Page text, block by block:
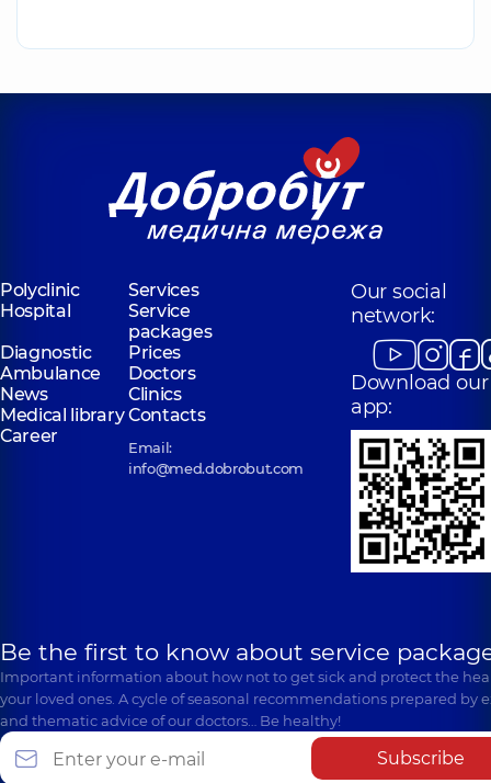
Polyclinic
Services
Hospital
Service
packages
Diagnostic
Prices
Ambulance
Doctors
News
Clinics
Medical libraryContacts
Career
Email:
info@med.dobrobut.com
Our social
network:
Download our
app:
Be the first to know about service
Important information about how not to get sick and protect the
your loved ones. A cycle of seasonal recommendations prepared by
and thematic advice of our doctors… Be healthy!
Subscribe